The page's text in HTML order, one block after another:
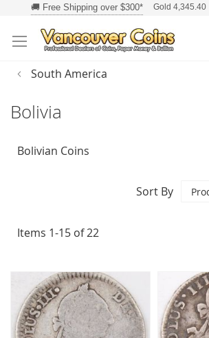
Content
Gold 4,345.40
South America
Bolivia
Bolivian Coins
Items 1-15 of22
Sort By